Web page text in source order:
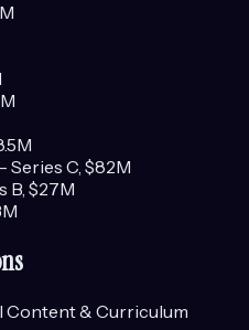
Series C, $82M
B, $27M
Content & Curriculum